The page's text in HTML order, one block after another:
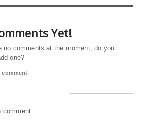
Yet!
no comments at the moment, do you
one?
comment
comment.